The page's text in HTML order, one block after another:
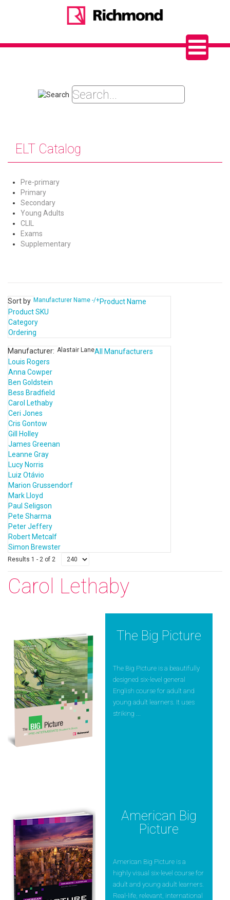
ELT Catalog
Pre-primary
Primary
Secondary
Young Adults
CLIL
Exams
Supplementary
Sort by Manufacturer Name -/+Product Name
Product SKU
Category
Ordering
Manufacturer: Alastair LaneAll Manufacturers
Louis Rogers
Anna Cowper
Ben Goldstein
Bess Bradfield
Carol Lethaby
Ceri Jones
Cris Gontow
Gill Holley
James Greenan
Leanne Gray
Lucy Norris
Luiz Otávio
Marion Grussendorf
Mark Lloyd
Paul Seligson
Pete Sharma
Peter Jeffery
Robert Metcalf
Simon Brewster
Results 1 - 2 of 2
Carol Lethaby
The Big Picture
The Big Picture is a beautifully
designed six-level general
English course for adult and
young adult learners. It uses
striking ...
American Big
Picture
American Big Picture is a
highly visual six-level course for
adult and young adult learners.
Real-life, relevant, international